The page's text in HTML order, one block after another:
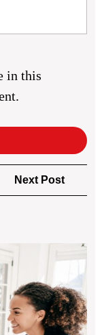
in this
Next Post
Post